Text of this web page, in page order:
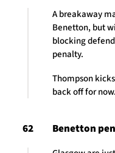
A breakaway
Benetton, but
blocking
penalty.
Thompson
back off for now.
62 Benetton